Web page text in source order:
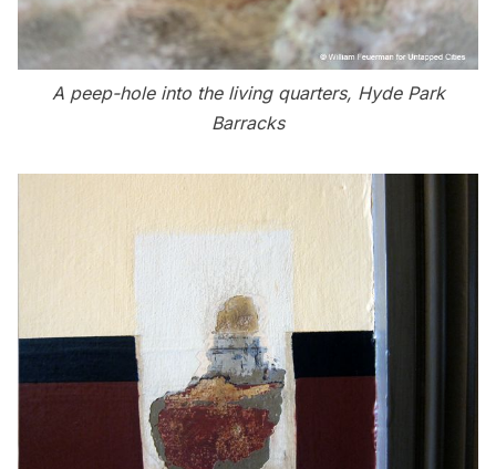
A peep-hole into the living quarters, Hyde Park
Barracks